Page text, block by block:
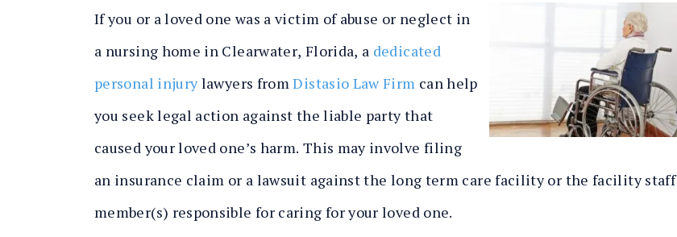
w
y
If you or a loved one was a victim of abuse or neglect in
a nursing home in Clearwater, Florida, a dedicated
personal injurylawyers fromDistasio Law Firm can help
you seek legal action against the liable party that
caused your loved one’s harm. This may involve filing
an insurance claim or a lawsuit against the long term care facility or the facility staff
member(s) responsible for caring for your loved one.